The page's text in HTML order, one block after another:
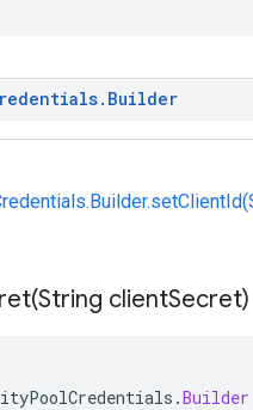
. Builder
String clientSecret)
.Builder